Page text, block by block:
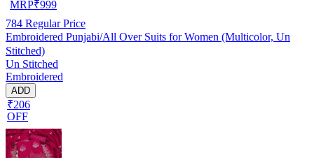
MRP₹999
784 Regular Price
Embroidered Punjabi/All Over Suits for Women (Multicolor, Un
Stitched)
Un Stitched
Embroidered
ADD
₹206
OFF